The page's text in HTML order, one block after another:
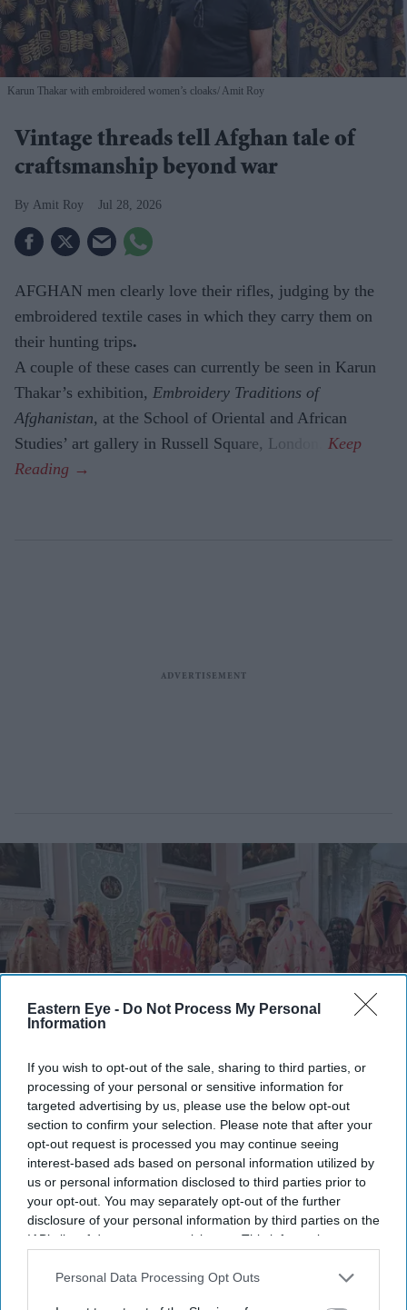
Eastern Eye - Do Not Process My Personal
Information
If you wish to opt-out of the sale, sharing to third parties, or
processing of your personal or sensitive information for
targeted advertising by us, please use the below opt-out
section to confirm your selection. Please note that after your
opt-out request is processed you may continue seeing
interest-based ads based on personal information utilized by
us or personal information disclosed to third parties prior to
your opt-out. You may separately opt-out of the further
disclosure of your personal information by third parties on the
IAB’s list of downstream participants. This information may
Downstream Participantsthat may further disclose it to other
Personal Data Processing Opt Outs
Karun Thakar with embroidered women’s cloaks Amit Roy
Vintage threads tell Afghan tale of
craftsmanship beyond war
Amit Roy Jul 28, 2026
AFGHAN men clearly love their rifles, judging by the
embroidered textile cases in which they carry them on
their hunting trips.
A couple of these cases can currently be seen in Karun
Thakar’s exhibition, Embroidery Traditions of
Afghanistan, at the School of Oriental and African
Studies’ art gallery in Russell Square, London.
Karun Thakar with shawls from his exhibition Amit Roy
Karun Thakar brings British Asians
into Osterley House with National
Trust exhibition
Amit Roy Jul 27, 2026